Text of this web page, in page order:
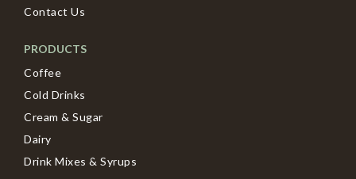
Contact Us
PRODUCTS
Coffee
Cold Drinks
Cream & Sugar
Dairy
Drink Mixes & Syrups